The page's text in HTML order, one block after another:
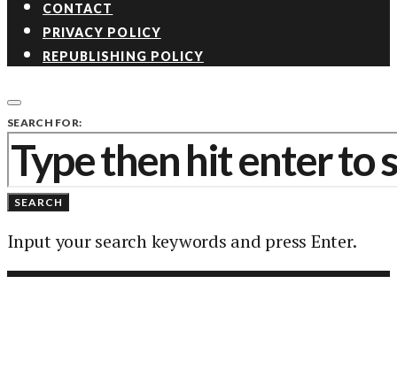
CONTACT
PRIVACY POLICY
REPUBLISHING POLICY
SEARCH FOR:
SEARCH
Input your search keywords and press Enter.